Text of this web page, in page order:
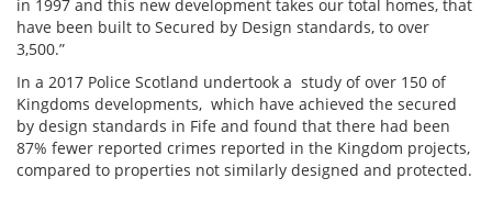
in 1997 and this new development takes our total homes, that
have been built to Secured by Design standards, to over
3,500.”
In a 2017 Police Scotland undertook a study of over 150 of
Kingdoms developments, which have achieved the secured
by design standards in Fife and found that there had been
87% fewer reported crimes reported in the Kingdom projects,
compared to properties not similarly designed and protected.